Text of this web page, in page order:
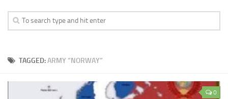
ASIAN
Asian Weapon
TAGGED:ARMY “NORWAY”
0